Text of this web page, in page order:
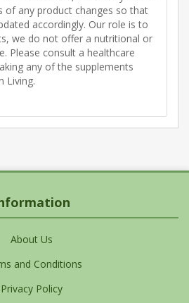
of any product changes so that
accordingly. Our role is to
we do not offer a nutritional or
Please consult a healthcare
any of the supplements
Living.
About Us
and Conditions
Privacy Policy